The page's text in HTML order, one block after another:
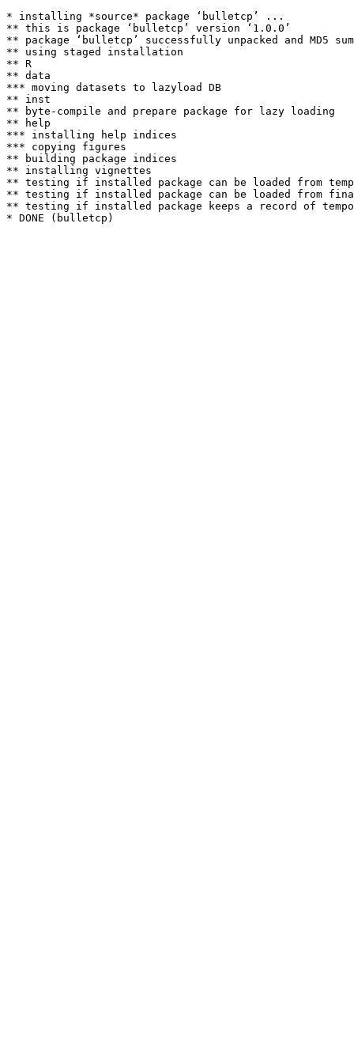
* installing *source* package ‘bulletcp’ ...
** this is package ‘bulletcp’ version ‘1.0.0’
** package ‘bulletcp’ successfully unpacked and MD5
** using staged installation
** R
** data
*** moving datasets to lazyload DB
** inst
** byte-compile and prepare package for lazy loading
** help
*** installing help indices
*** copying figures
** building package indices
** installing vignettes
** testing if installed package can be loaded from
** testing if installed package can be loaded from
** testing if installed package keeps a record of